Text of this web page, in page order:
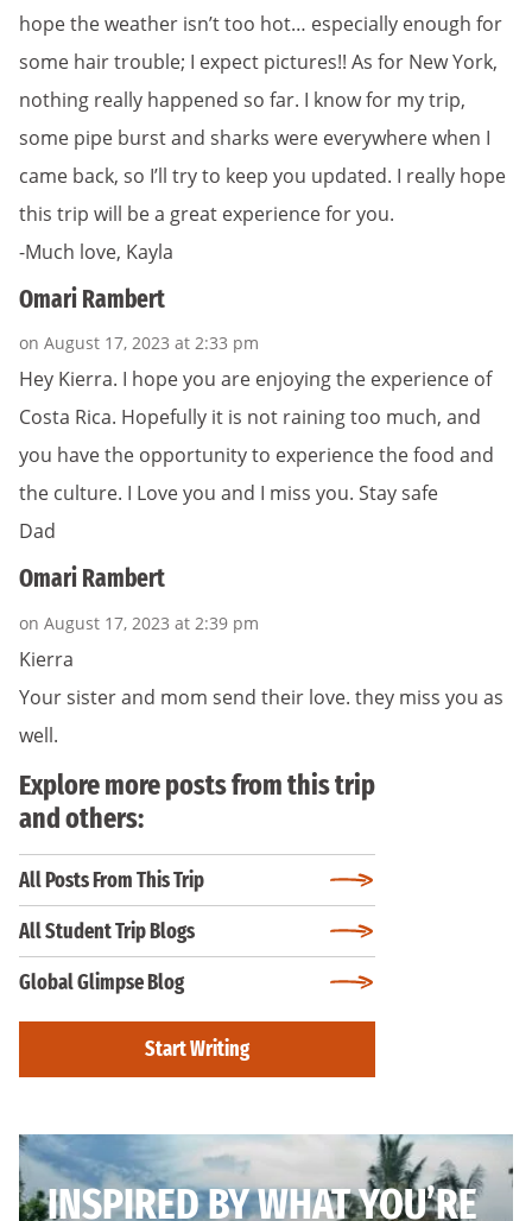
hope the weather isn’t too hot… especially enough for
some hair trouble; I expect pictures!! As for New York,
nothing really happened so far. I know for my trip,
some pipe burst and sharks were everywhere when I
came back, so I’ll try to keep you updated. I really hope
this trip will be a great experience for you.
-Much love, Kayla
Omari Rambert
on August 17, 2023 at 2:33 pm
Hey Kierra. I hope you are enjoying the experience of
Costa Rica. Hopefully it is not raining too much, and
you have the opportunity to experience the food and
the culture. I Love you and I miss you. Stay safe
Dad
Omari Rambert
on August 17, 2023 at 2:39 pm
Kierra
Your sister and mom send their love. they miss you as
well.
Explore more posts from this trip
and others:
All Posts From This Trip
All Student Trip Blogs
Global Glimpse Blog
Start Writing
INSPIRED BY WHAT YOU’RE